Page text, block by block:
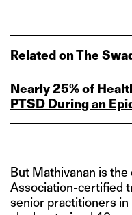
Related on The
Nearly 25% of
PTSD During an
But Mathivanan is
Association-certified
senior practitioners in